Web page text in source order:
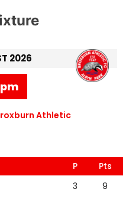
2026
Athletic
P
Pts
3
9